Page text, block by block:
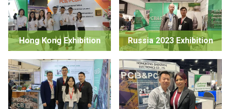
Hong Kong Exhibition Russia 2023 Exhibition